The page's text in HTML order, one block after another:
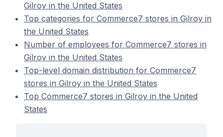
Gilroy in the United States
Top categories for Commerce7 stores in Gilroy in
the United States
Number of employees for Commerce7 stores in
Gilroy in the United States
Top-level domain distribution for Commerce7
stores in Gilroy in the United States
Top Commerce7 stores in Gilroy in the United
States